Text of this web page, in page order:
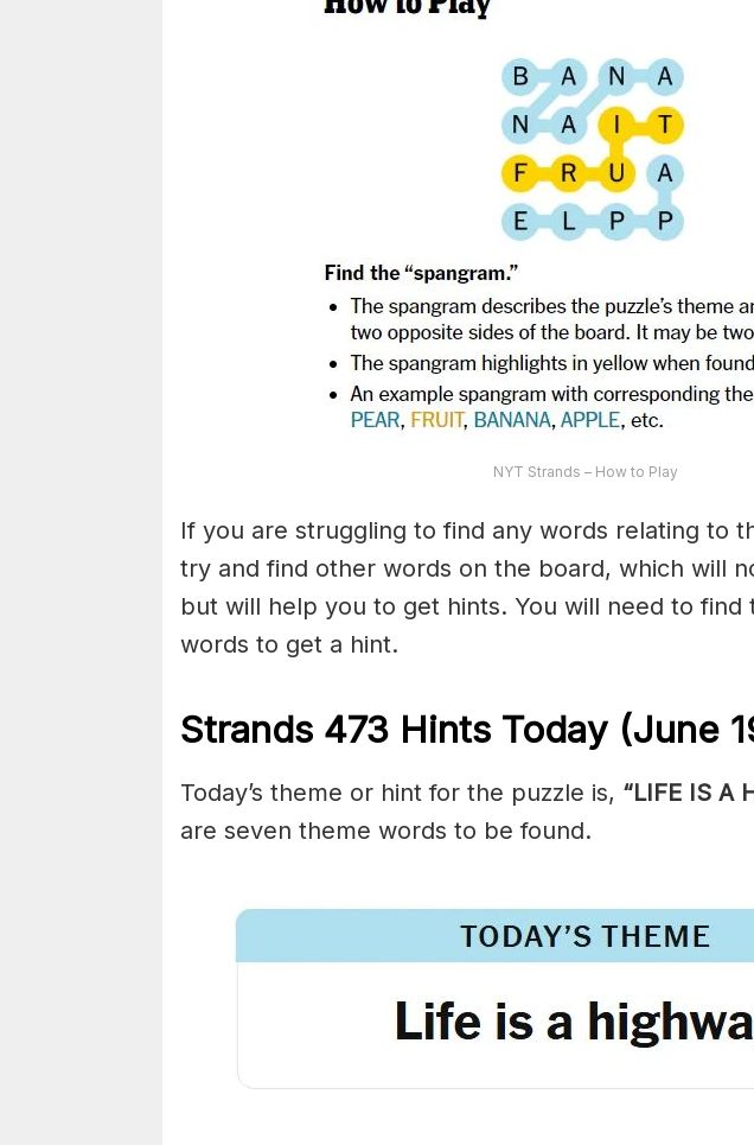
NYT Strands – How to Play
If you are struggling to find any words relating to
try and find other words on the board, which will
but will help you to get hints. You will need to find
words to get a hint.
Strands 473 Hints Today (June
Today’s theme or hint for the puzzle is, “LIFE IS A
are seven theme words to be found.